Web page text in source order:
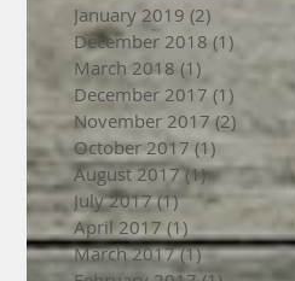
January 2019 (2) 2 posts
December 2018 (1)
March 2018 (1)
December 2017 (1)
November 2017 (2) 2 posts
October 2017 (1)1 post
August 2017 (1)1 post
July 2017 (1)1 post
April 2017 (1) 1 post
March 2017 (1)1 post